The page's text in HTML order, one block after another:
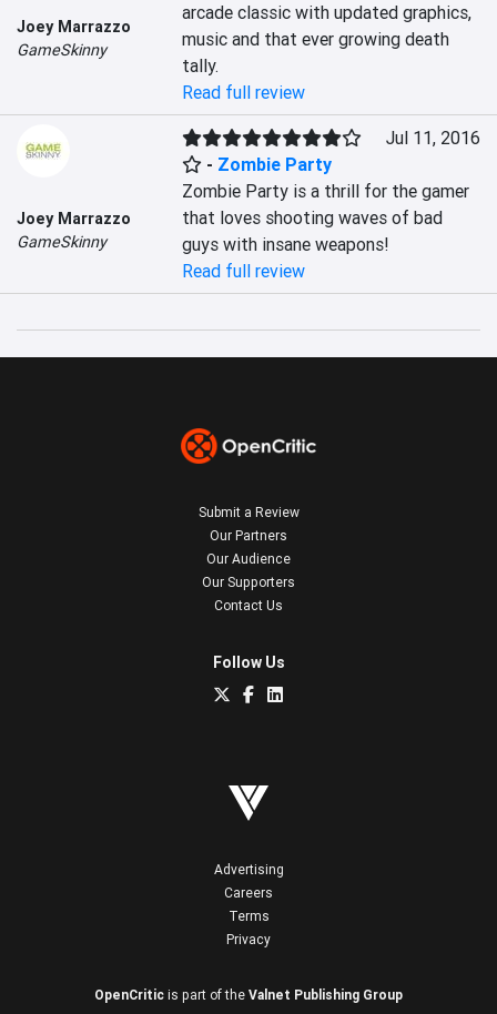
Joey Marrazzo
GameSkinny
arcade classic with updated graphics,
music and that ever growing death
tally.
Read full review
Joey Marrazzo
GameSkinny
- Zombie Party
Jul 11, 2016
Zombie Party is a thrill for the gamer
that loves shooting waves of bad
guys with insane weapons!
Read full review
Submit a Review
Our Partners
Our Audience
Our Supporters
Contact Us
Follow Us
Advertising
Careers
Terms
Privacy
OpenCritic is part of the Valnet Publishing Group